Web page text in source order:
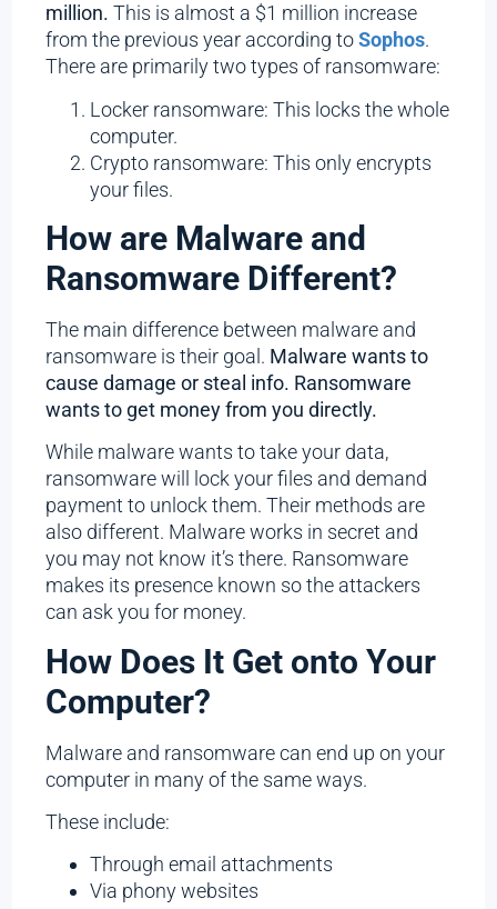
million.This is almost a $1 million increase
from the previous year according toSophos.
There are primarily two types of ransomware:
Locker ransomware: This locks the whole
computer.
Crypto ransomware: This only encrypts
your files.
How are Malware and
Ransomware Different?
The main difference between malware and
ransomware is their goal. Malware wants to
cause damage or steal info. Ransomware
wants to get money from you directly.
While malware wants to take your data,
ransomware will lock your files and demand
payment to unlock them. Their methods are
also different. Malware works in secret and
you may not know it’s there. Ransomware
makes its presence known so the attackers
can ask you for money.
How Does It Get onto Your
Computer?
Malware and ransomware can end up on your
computer in many of the same ways.
These include:
Through email attachments
Via phony websites